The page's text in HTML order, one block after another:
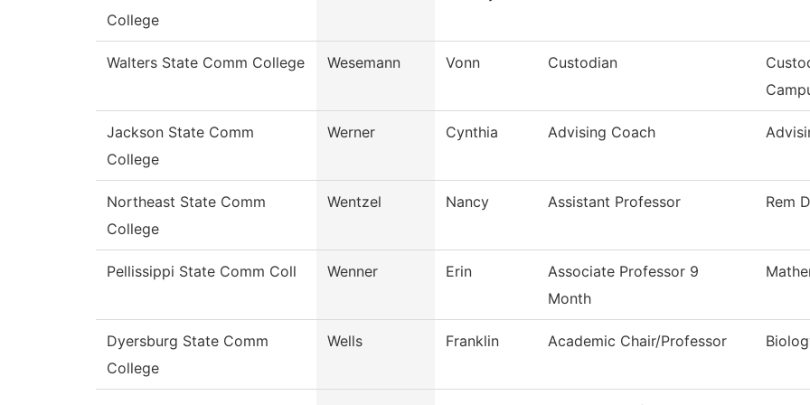
College
Walters State Comm College Wesemann Vonn Custodian
Jackson State Comm
College
Werner Cynthia Advising Coach
Northeast State Comm
College
Wentzel Nancy Assistant Professor Rem
Pellissippi State Comm Coll Wenner Erin
Associate Professor 9
Month
Dyersburg State Comm
College
Wells Franklin Academic Chair/Professor